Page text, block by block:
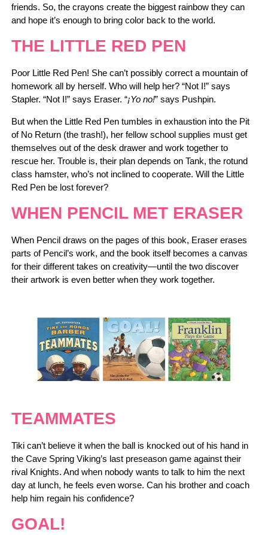
friends. So, the crayons create the biggest rainbow they can
and hope it’s enough to bring color back to the world.
THE LITTLE RED PEN
Poor Little Red Pen! She can’t possibly correct a mountain of
homework all by herself. Who will help her? “Not I!” says
Stapler. “Not I!” says Eraser. “¡Yo no!” says Pushpin.
But when the Little Red Pen tumbles in exhaustion into the Pit
of No Return (the trash!), her fellow school supplies must get
themselves out of the desk drawer and work together to
rescue her. Trouble is, their plan depends on Tank, the rotund
class hamster, who’s not inclined to cooperate. Will the Little
Red Pen be lost forever?
WHEN PENCIL MET ERASER
When Pencil draws on the pages of this book, Eraser erases
parts of Pencil’s work, and the book itself becomes a canvas
for their different takes on creativity―until the two discover
their artwork is even better when they work together.
TEAMMATES
Tiki can’t believe it when the ball is knocked out of his hand in
the Cave Spring Viking’s last preseason game against their
rival Knights. And when nobody wants to talk to him the next
day at lunch, he feels even worse. Can his brother and coach
help him regain his confidence?
GOAL!